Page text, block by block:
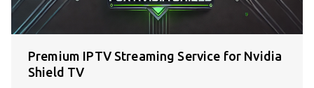
Premium IPTV Streaming Service for Nvidia
Shield TV